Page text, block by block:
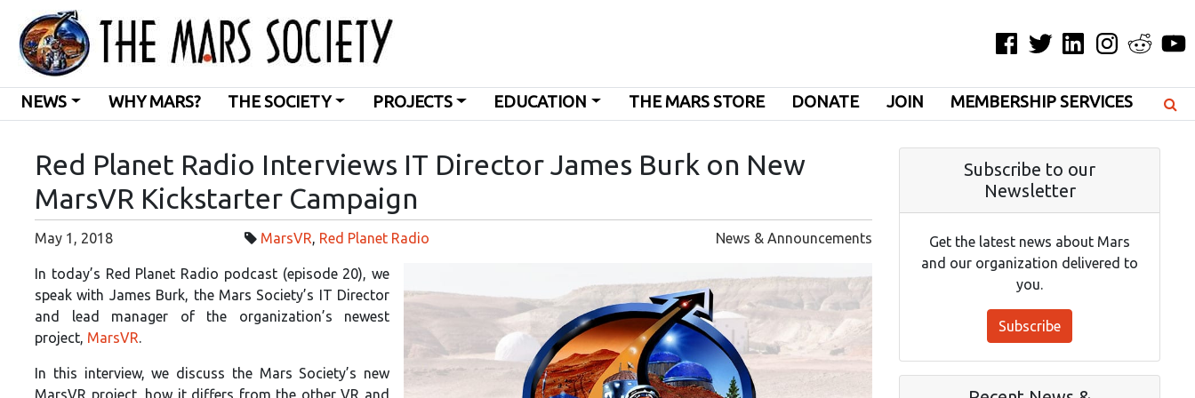
Facebook
TwitterLinkedInInstagramReddit
NEWS WHY MARS? THE SOCIETY PROJECTS EDUCATION THE MARS STORE DONATE JOIN MEMBERSHIP SERVICES
Red Planet Radio Interviews IT Director James Burk on New
MarsVR Kickstarter Campaign
May 1, 2018 MarsVR, Red Planet Radio News & Announcements
In today’s Red Planet Radio podcast (episode 20), we
speak with James Burk, the Mars Society’s IT Director
and lead manager of the organization’s newest
project, MarsVR.
In this interview, we discuss the Mars Society’s new
MarsVR project, how it differs from the other VR and
Subscribe to our
Newsletter
Get the latest news about Mars
and our organization delivered to
you.
Subscribe